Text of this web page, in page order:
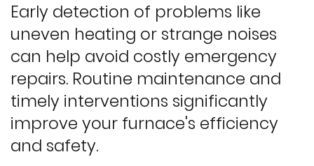
Early detection of problems like
uneven heating or strange noises
can help avoid costly emergency
repairs. Routine maintenance and
timely interventions significantly
improve your furnace's efficiency
and safety.